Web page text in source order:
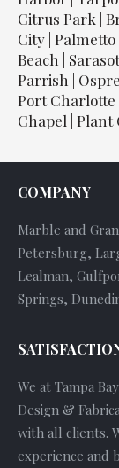
Citrus Park |
City |
Beach |
Parrish |
Port Charlotte
Chapel |
COMPANY
Marble and
Petersburg,
Lealman,
Springs,
We at Tampa
Design &
with all clients.
experience and